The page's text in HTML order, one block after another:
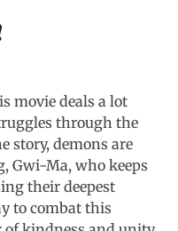
movie deals a lot
through the
story, demons are
Gwi-Ma, who keeps
their deepest
to combat this